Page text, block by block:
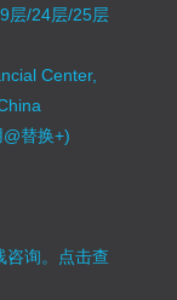
层/24层/25层
Center,
替换+)
询。 点击查